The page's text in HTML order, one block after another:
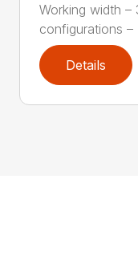
Working width
configurations –
Details